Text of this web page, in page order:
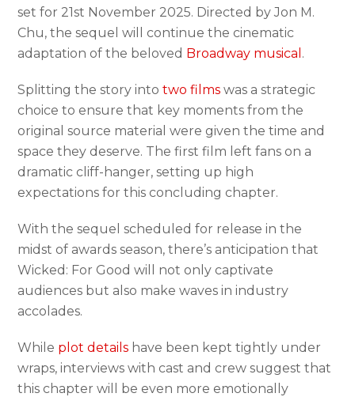
set for 21st November 2025. Directed by Jon M.
Chu, the sequel will continue the cinematic
adaptation of the beloved Broadway musical .
Splitting the story intotwo films was a strategic
choice to ensure that key moments from the
original source material were given the time and
space they deserve. The first film left fans on a
dramatic cliff-hanger, setting up high
expectations for this concluding chapter.
With the sequel scheduled for release in the
midst of awards season, there’s anticipation that
Wicked: For Good will not only captivate
audiences but also make waves in industry
accolades.
While plot details have been kept tightly under
wraps, interviews with cast and crew suggest that
this chapter will be even more emotionally